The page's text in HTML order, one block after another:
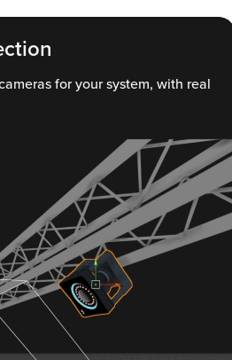
for your system, with real